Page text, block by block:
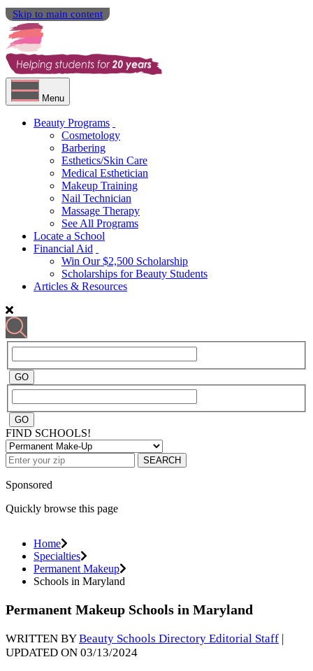
Skip to main content
Menu
Beauty Programs
Cosmetology
Barbering
Esthetics/Skin Care
Medical Esthetician
Makeup Training
Nail Technician
Massage Therapy
See All Programs
Locate a School
Financial Aid
Win Our $2,500 Scholarship
Scholarships for Beauty Students
Articles & Resources
FIND SCHOOLS!
SEARCH
Sponsored
Quickly browse this page
Home
Specialties
Permanent Makeup
Schools in Maryland
Permanent Makeup Schools in Maryland
WRITTEN BYBeauty Schools Directory Editorial Staff
UPDATED ON 03/13/2024